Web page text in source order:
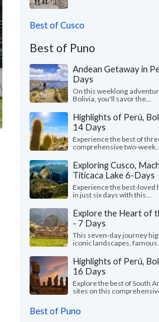
Best of Cusco
Best of Puno
Andean Getaway in
Days
On this weeklong
Bolivia, you'll savor the...
Highlights of Perú,
14 Days
Experience the best of
comprehensive two-
Exploring Cusco,
Titicaca Lake 6-Days
Experience the best-loved
in just six days with this...
Explore the Heart of
- 7 Days
This seven-day journey
iconic landscapes,
Highlights of Perú,
16 Days
Explore the best of South
sites on this
Best of Puno